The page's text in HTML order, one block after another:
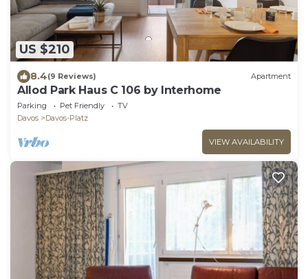
US $210
8.4(9 Reviews) Apartment
Allod Park Haus C 106 by Interhome
Parking Pet Friendly
TV
Davos
Davos-Platz
VIEW AVAILABILITY